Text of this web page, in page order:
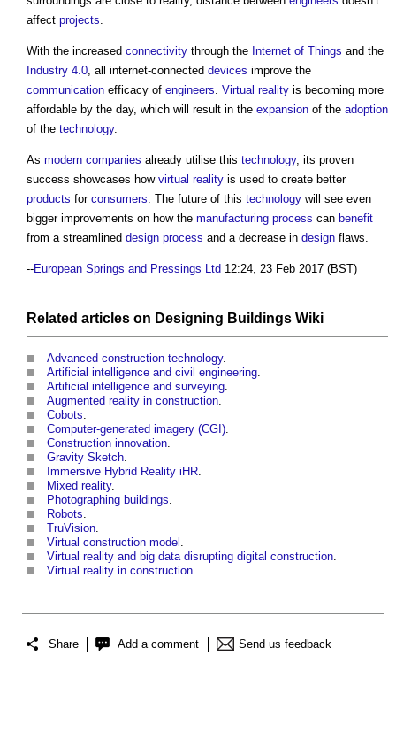
affect projects
With the increased connectivity through the Internet of Things and the
Industry 4.0 , all internet-connected devices improve the
communication efficacy of engineers Virtual reality is becoming more
affordable by the day, which will result in the expansion of the adoption
of the technology.
As modern companies already utilise this technology, its proven
success showcases how virtual reality is used to create better
products for consumers . The future of this technology will see even
bigger improvements on how the manufacturing process can benefit
from a streamlined design process and a decrease in design flaws.
--European Springs and Pressings Ltd 12:24, 23 Feb 2017 (BST)
Related articles on Designing Buildings Wiki
Advanced construction technology.
Artificial intelligence and civil engineering
Artificial intelligence and surveying
Augmented reality in construction
Cobots
Computer-generated imagery (CGI)
Construction innovation
Gravity Sketch
Immersive Hybrid Reality iHR
Mixed reality.
Photographing buildings
Robots
TruVision
Virtual construction model
Virtual reality and big data disrupting digital construction
Virtual reality in construction
Share Add a comment Send us feedback